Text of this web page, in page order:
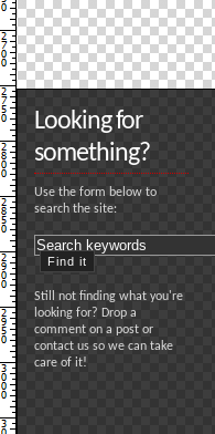
Looking for
something?
Use the form below to
search the site:
Still not finding what you're
looking for? Drop a
comment on a post or
contact us so we can take
care of it!